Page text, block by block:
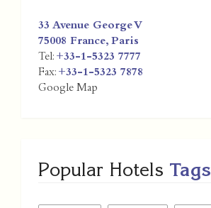
33 Avenue George V
75008 France, Paris
Tel: +33-1-5323 7777
Fax: +33-1-5323 7878
Google Map
Popular Hotels Tags